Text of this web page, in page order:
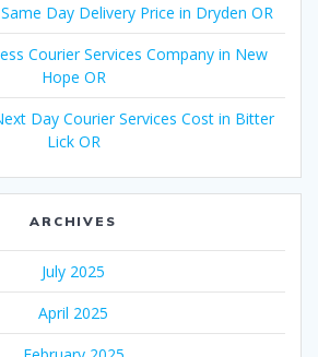
Day Delivery Price in Dryden OR
Courier Services Company in New
Hope OR
Day Courier Services Cost in Bitter
Lick OR
ARCHIVES
July 2025
April 2025